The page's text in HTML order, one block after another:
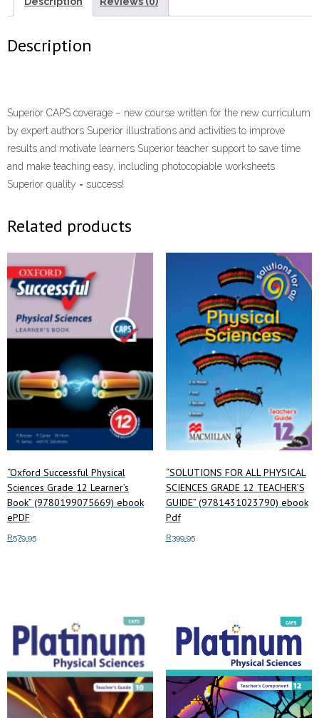
Description
Superior CAPS coverage – new course written for the new curriculum
by expert authors Superior illustrations and activities to improve
results and motivate learners Superior teacher support to save time
and make teaching easy, including photocopiable worksheets
Superior quality = success!
Related products
“Oxford Successful Physical
Sciences Grade 12 Learner’s
Book” (9780199075669) ebook
ePDF
R579.95
“SOLUTIONS FOR ALL PHYSICAL
SCIENCES GRADE 12 TEACHER’S
GUIDE” (9781431023790) ebook
Pdf
R399.95